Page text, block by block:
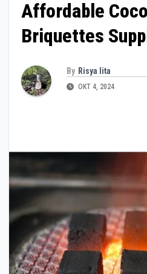
Affordable
Briquettes
By Risya lita
OKT 4, 2024